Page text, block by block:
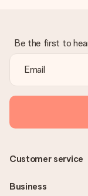
Be the first to
Customer service
Business